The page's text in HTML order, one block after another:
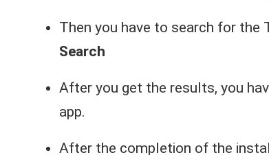
Then you have to search for the
Search
After you get the results, you
app.
After the completion of the